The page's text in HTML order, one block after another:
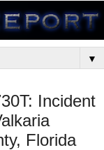
▼
Incident
Florida